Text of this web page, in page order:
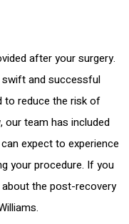
after your surgery.
and successful
to reduce the risk of
our team has included
expect to experience
your procedure. If you
the post-recovery